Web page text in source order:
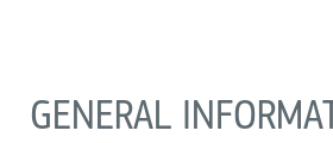
GENERAL